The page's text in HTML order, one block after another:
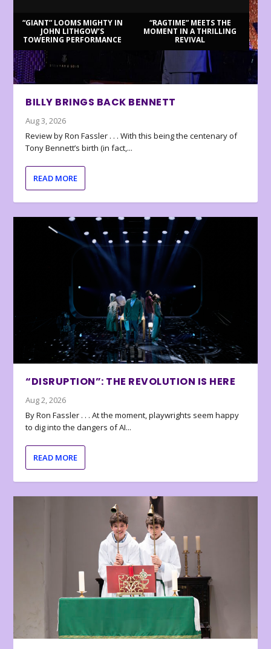
“GIANT” LOOMS MIGHTY IN
JOHN LITHGOW’S
TOWERING PERFORMANCE
“RAGTIME” MEETS THE
MOMENT IN A THRILLING
REVIVAL
BILLY BRINGS BACK BENNETT
Aug 3, 2026
Review by Ron Fassler . . . With this being the centenary of
Tony Bennett’s birth (in fact,...
READ MORE
“DISRUPTION”: THE REVOLUTION IS HERE
Aug 2, 2026
By Ron Fassler . . . At the moment, playwrights seem happy
to dig into the dangers of AI...
READ MORE